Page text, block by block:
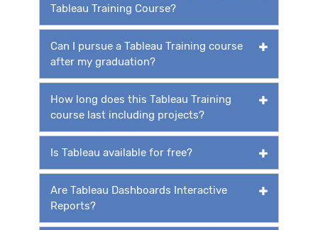
Tableau Training Course?
Can I pursue a Tableau Training course
after my graduation?
How long does this Tableau Training
course last including projects?
Is Tableau available for free?
Are Tableau Dashboards Interactive
Reports?